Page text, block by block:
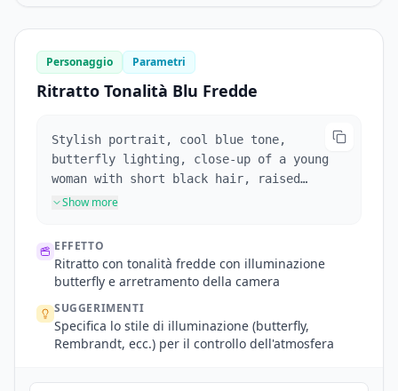
Personaggio Parametri
Ritratto Tonalità Blu Fredde
Stylish portrait, cool blue tone,
butterfly lighting, close-up of a young
woman with short black hair, raised
eyebrow, biting red lips, glaring at the
Show more
EFFETTO
Ritratto con tonalità fredde con illuminazione
butterfly e arretramento della camera
SUGGERIMENTI
Specifica lo stile di illuminazione (butterfly,
Rembrandt, ecc.) per il controllo dell'atmosfera